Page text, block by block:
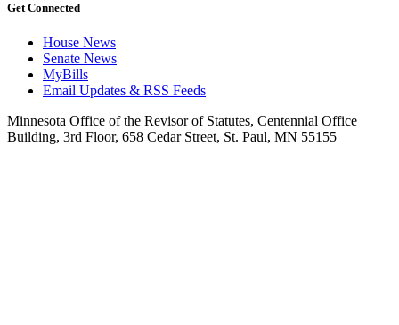
Get Connected
House News
Senate News
MyBills
Email Updates & RSS Feeds
Minnesota Office of the Revisor of Statutes, Centennial Office
Building, 3rd Floor, 658 Cedar Street, St. Paul, MN 55155